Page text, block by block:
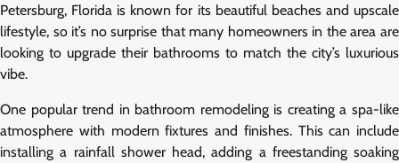
Petersburg, Florida is known for its beautiful beaches and upscale
lifestyle, so it’s no surprise that many homeowners in the area are
looking to upgrade their bathrooms to match the city’s luxurious
vibe.
One popular trend in bathroom remodeling is creating a spa-like
atmosphere with modern fixtures and finishes. This can include
installing a rainfall shower head, adding a freestanding soaking